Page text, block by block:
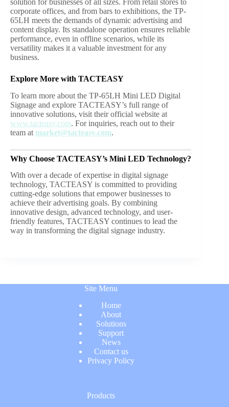
corporate offices, and from bars to exhibitions, the TP-
65LH meets the demands of dynamic advertising and
content display. Its standalone operation ensures reliable
performance, even in offline scenarios, while its
versatility makes it a valuable investment for any
business.
Explore More with TACTEASY
To learn more about the TP-65LH Mini LED Digital
Signage and explore TACTEASY’s full range of
innovative solutions, visit their official website at
www.tacteasy.com. For inquiries, reach out to their
team at market@tacteasy.com.
Why Choose TACTEASY’s Mini LED Technology?
With over a decade of expertise in digital signage
technology, TACTEASY is committed to providing
cutting-edge solutions that empower businesses to
achieve their advertising goals. By combining
innovative design, advanced technology, and user-
friendly features, TACTEASY continues to lead the
way in transforming the digital signage industry.
Site Menu
Home
About
Solutions
Support
News
Contact us
Privacy Policy
Products